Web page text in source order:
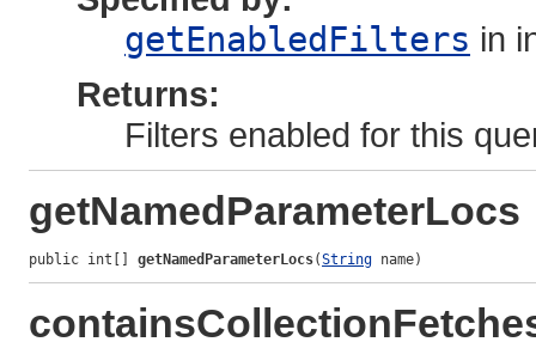
getEnabledFilters in
Returns:
Filters enabled for this
getNamedParameterLocs
public int[] getNamedParameterLocs(String name)